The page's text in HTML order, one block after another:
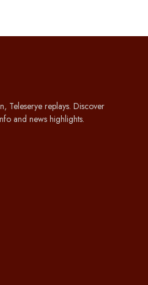
Teleserye replays. Discover
and news highlights.